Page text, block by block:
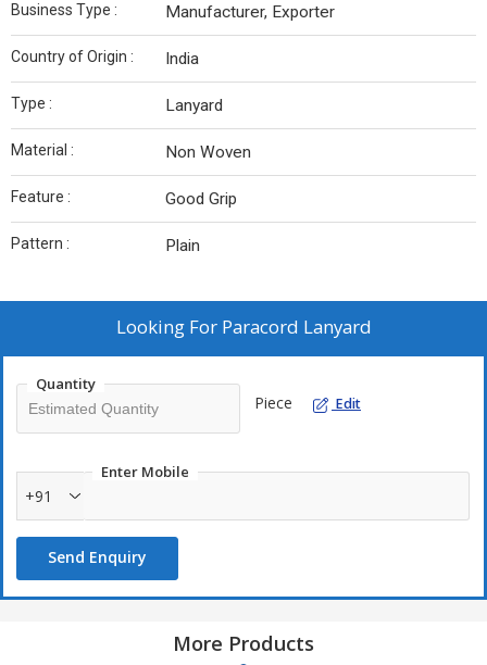
Business Type : Manufacturer, Exporter
Country of Origin : India
Type : Lanyard
Material : Non Woven
Feature : Good Grip
Pattern : Plain
Looking For Paracord Lanyard
Quantity
Piece Edit
Enter Mobile
+91
Send Enquiry
More Products